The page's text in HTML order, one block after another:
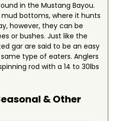
in the Mustang Bayou.
bottoms, where it hunts
however, they can be
or bushes. Just like the
gar are said to be an easy
type of eaters. Anglers
rod with a 14 to 30lbs
& Other